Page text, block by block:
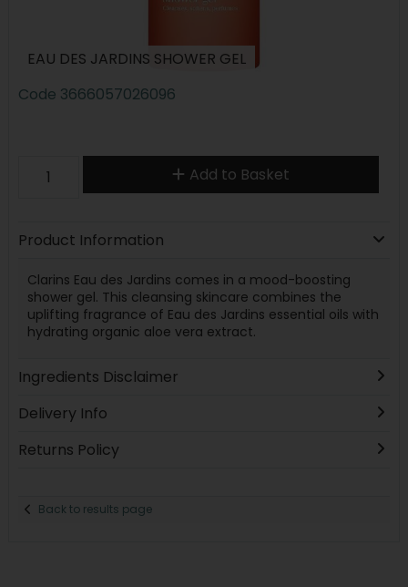
EAU DES JARDINS SHOWER GEL
Code 3666057026096
Add to Basket
Product Information
Clarins Eau des Jardins comes in a mood-boosting
shower gel. This cleansing skincare combines the
uplifting fragrance of Eau des Jardins essential oils with
hydrating organic aloe vera extract.
Ingredients Disclaimer
Delivery Info
Returns Policy
Back to results page